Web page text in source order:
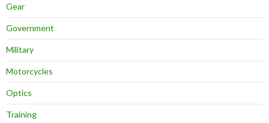
Gear
Government
Military
Motorcycles
Optics
Training